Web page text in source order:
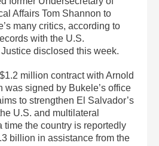
Affairs Tom Shannon to
many critics, according to
with the U.S.
disclosed this week.
million contract with Arnold
was signed by Bukele’s office
to strengthen El Salvador’s
U.S. and multilateral
time the country is reportedly
billion in assistance from the